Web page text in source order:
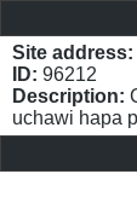
Site address:
ID: 96212
Description:
uchawi hapa